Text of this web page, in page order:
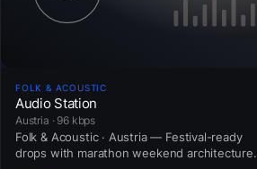
FOLK & ACOUSTIC
Audio Station
Austria · 96 kbps
Folk & Acoustic · Austria — Festival-ready
drops with marathon weekend architecture.